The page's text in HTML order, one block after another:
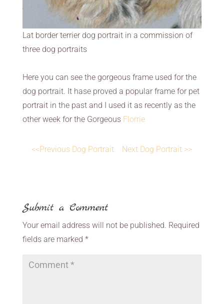
Lat border terrier dog portrait in a commission of
three dog portraits
Here you can see the gorgeous frame used for the
dog portrait. It hase proved a popular frame for pet
portrait in the past and I used it as recently as the
other week for the Gorgeous Florrie
<<Previous Dog Portrait Next Dog Portrait >>
Submit a Comment
Your email address will not be published. Required
fields are marked *